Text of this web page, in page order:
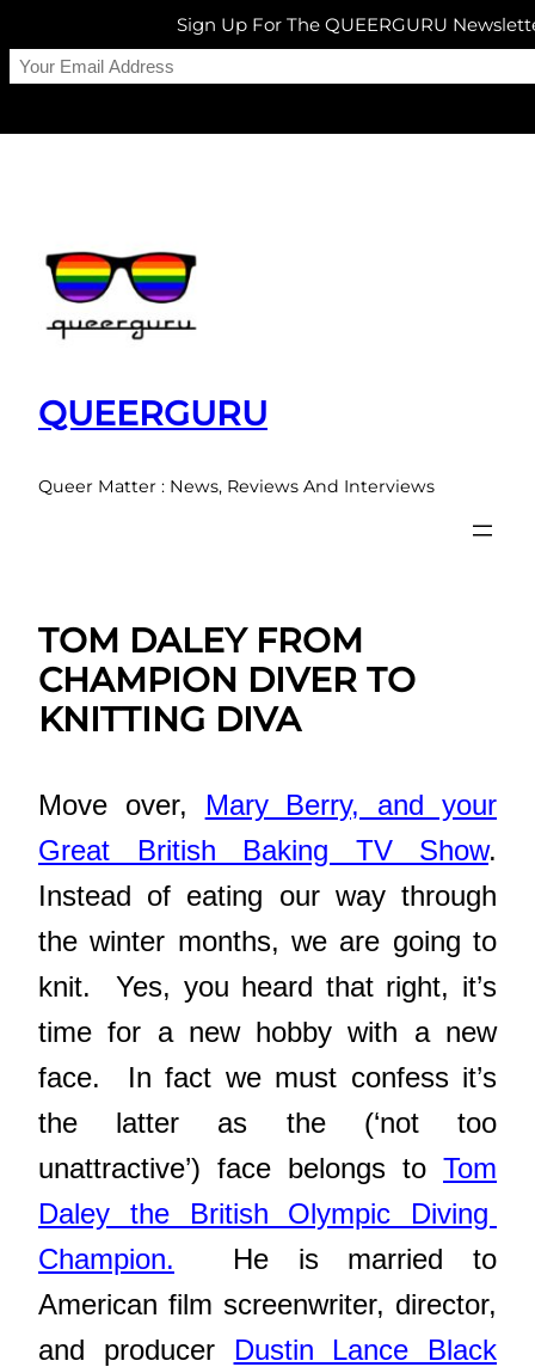
QUEERGURU
Queer Matter : News, Reviews And Interviews
TOM DALEY FROM
CHAMPION DIVER TO
KNITTING DIVA
Move over, Mary Berry, and your
Great British Baking TV Show.
Instead of eating our way through
the winter months, we are going to
knit. Yes, you heard that right, it’s
time for a new hobby with a new
face. In fact we must confess it’s
the latter as the (‘not too
unattractive’) face belongs to Tom
Daley the British Olympic Diving
Champion. He is married to
American film screenwriter, director,
and producer Dustin Lance Black
Sign Up For The QUEERGURU